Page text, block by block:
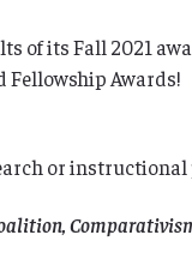
of its Fall 2021
Fellowship Awards!
or